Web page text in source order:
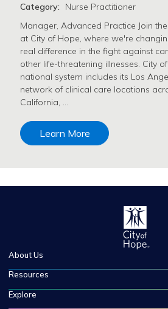
Category:
Nurse Practitioner
Manager, Advanced Practice Join
at City of Hope, where we're
real difference in the fight against
other life-threatening illnesses. City
national system includes its Los
network of clinical care locations
California, …
Learn More
About Us
Resources
Explore